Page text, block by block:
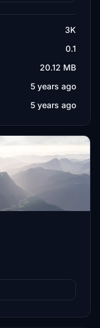
3K
0.1
20.12 MB
5 years ago
5 years ago